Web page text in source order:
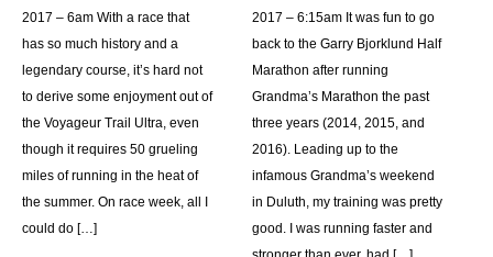
2017 – 6am With a race that
has so much history and a
legendary course, it’s hard not
to derive some enjoyment out of
the Voyageur Trail Ultra, even
though it requires 50 grueling
miles of running in the heat of
the summer. On race week, all I
could do […]
2017 – 6:15am It was fun to go
back to the Garry Bjorklund Half
Marathon after running
Grandma’s Marathon the past
three years (2014, 2015, and
2016). Leading up to the
infamous Grandma’s weekend
in Duluth, my training was pretty
good. I was running faster and